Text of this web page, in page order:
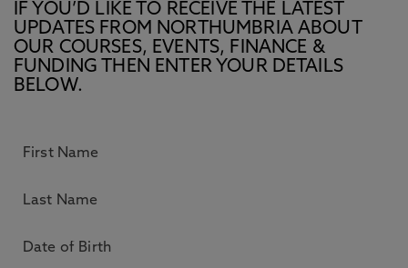
IF YOU’D LIKE TO RECEIVE THE LATEST
UPDATES FROM NORTHUMBRIA ABOUT
OUR COURSES, EVENTS, FINANCE &
FUNDING THEN ENTER YOUR DETAILS
BELOW.